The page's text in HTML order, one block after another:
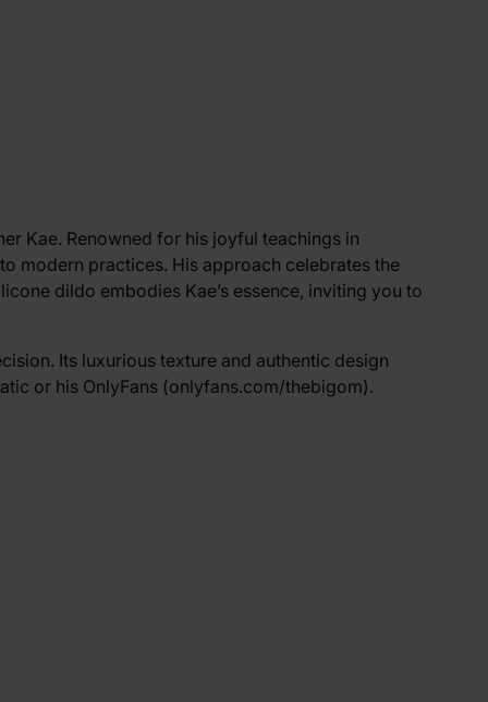
Kae. Renowned for his joyful teachings in
modern practices. His approach celebrates the
dildo embodies Kae’s essence, inviting you to
Its luxurious texture and authentic design
or his OnlyFans (onlyfans.com/thebigom).